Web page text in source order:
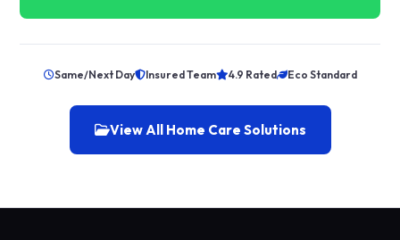
Same/Next Day Insured Team 4.9 Rated Eco Standard
View All Home Care Solutions